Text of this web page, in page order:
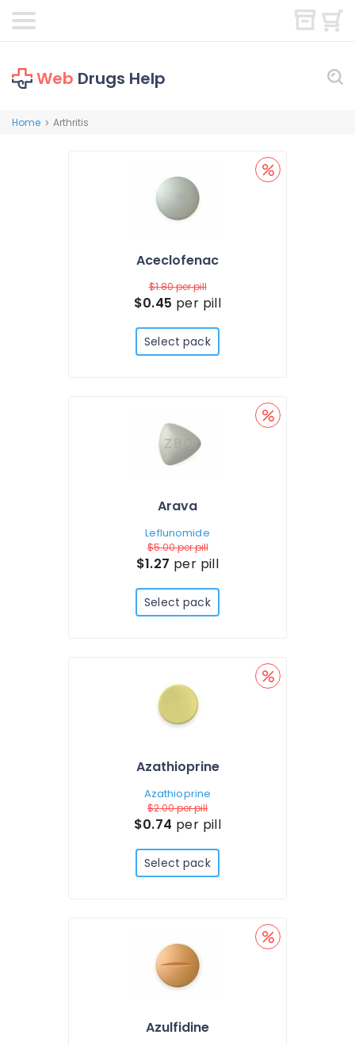
Web Drugs Help
Home > Arthritis
Aceclofenac
$1.80per pill
$0.45 per pill
Select pack
Arava
Leflunomide
$5.00per pill
$1.27 per pill
Select pack
Azathioprine
Azathioprine
$2.00per pill
$0.74 per pill
Select pack
Azulfidine